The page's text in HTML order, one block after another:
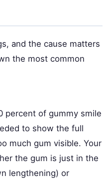
and the cause matters
the most common
percent of gummy smile
to show the full
much gum visible. Your
the gum is just in the
lengthening) or